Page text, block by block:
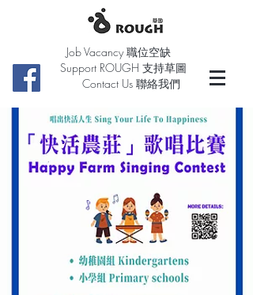
Job Vacancy 職位空缺
Support ROUGH 支持草圖
Contact Us 聯絡我們